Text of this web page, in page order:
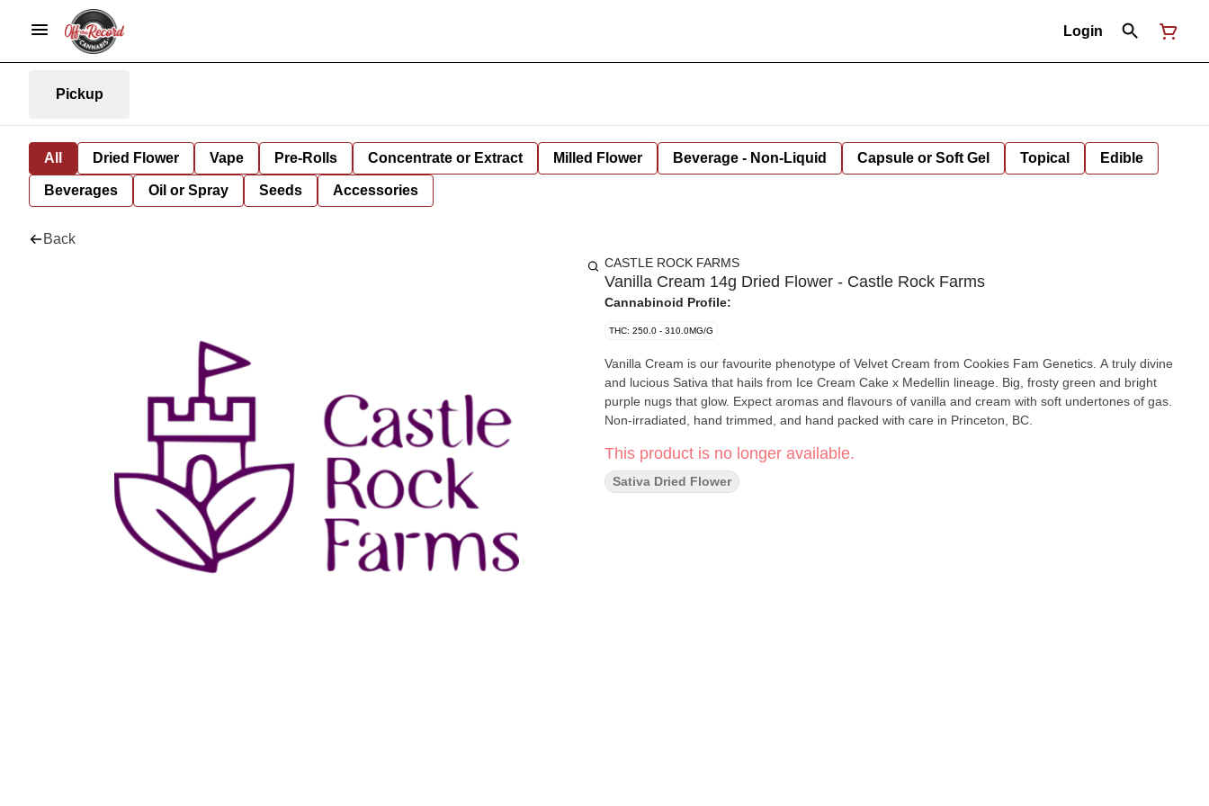
Login
Pickup
All Dried Flower Vape Pre-Rolls Concentrate or Extract Milled Flower Beverage - Non-Liquid Capsule or Soft Gel Topical Edible
Beverages Oil or Spray Seeds Accessories
Back
CASTLE ROCK FARMS
Vanilla Cream 14g Dried Flower - Castle Rock Farms
Cannabinoid Profile:
THC: 250.0 - 310.0MG/G
Vanilla Cream is our favourite phenotype of Velvet Cream from Cookies Fam Genetics. A truly divine
and lucious Sativa that hails from Ice Cream Cake x Medellin lineage. Big, frosty green and bright
purple nugs that glow. Expect aromas and flavours of vanilla and cream with soft undertones of gas.
Non-irradiated, hand trimmed, and hand packed with care in Princeton, BC.
This product is no longer available.
Sativa Dried Flower